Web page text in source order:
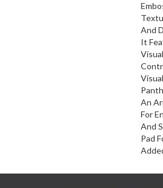
And
It
An
For
And
Pad